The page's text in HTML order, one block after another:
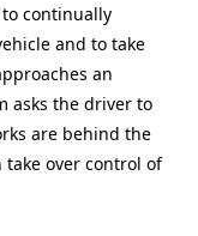
continually
and to take
an
asks the driver to
are behind the
take over control of